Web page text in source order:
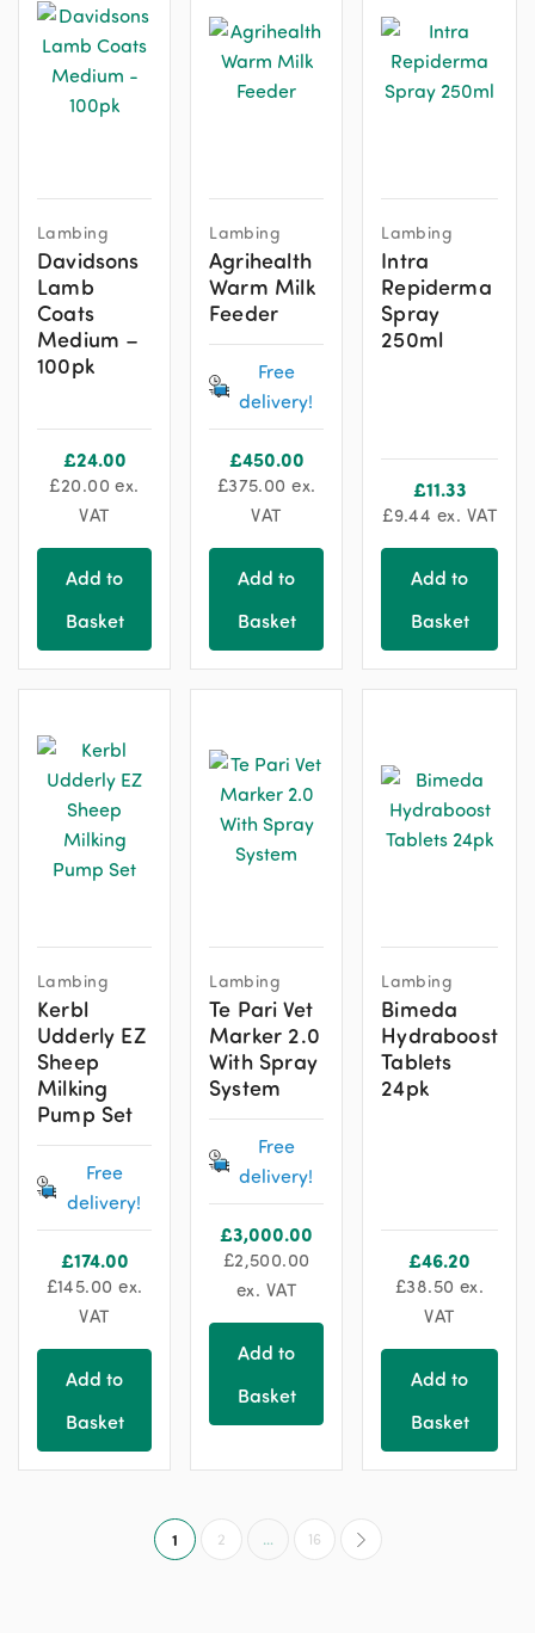
Lambing
Davidsons
Lamb
Coats
Medium –
100pk
£24.00
£20.00 ex.
VAT
Add to
Basket
Lambing
Agrihealth
Warm Milk
Feeder
Free
delivery!
£450.00
£375.00 ex.
VAT
Add to
Basket
Lambing
Intra
Repiderma
Spray
250ml
£11.33
£9.44 ex. VAT
Add to
Basket
Lambing
Kerbl
Udderly EZ
Sheep
Milking
Pump Set
Free
delivery!
£174.00
£145.00 ex.
VAT
Add to
Basket
Lambing
Te Pari Vet
Marker 2.0
With Spray
System
Free
delivery!
£3,000.00
£2,500.00
ex. VAT
Add to
Basket
Lambing
Bimeda
Hydraboost
Tablets
24pk
£46.20
£38.50 ex.
VAT
Add to
Basket
1 2 … 16